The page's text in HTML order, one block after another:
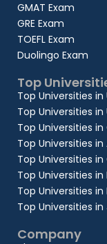
GMAT Exam
GRE Exam
TOEFL Exam
Duolingo Exam
Top
Top Universities in
Top Universities in
Top Universities
Top Universities in
Top Universities
Top Universities in
Top Universities in
Top Universities in
Company